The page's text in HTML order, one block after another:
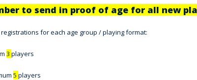
to send in proof of age for all new
for each age group / playing format:
3 players
5 players